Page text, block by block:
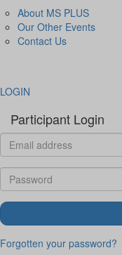
About MS PLUS
Our Other Events
Contact Us
LOGIN
Participant Login
Forgotten your password?